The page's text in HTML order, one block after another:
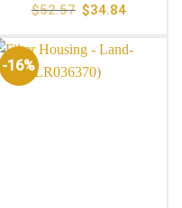
$52.57 Original
price
$52.57.
$34.84Current
$34.84.
-16%